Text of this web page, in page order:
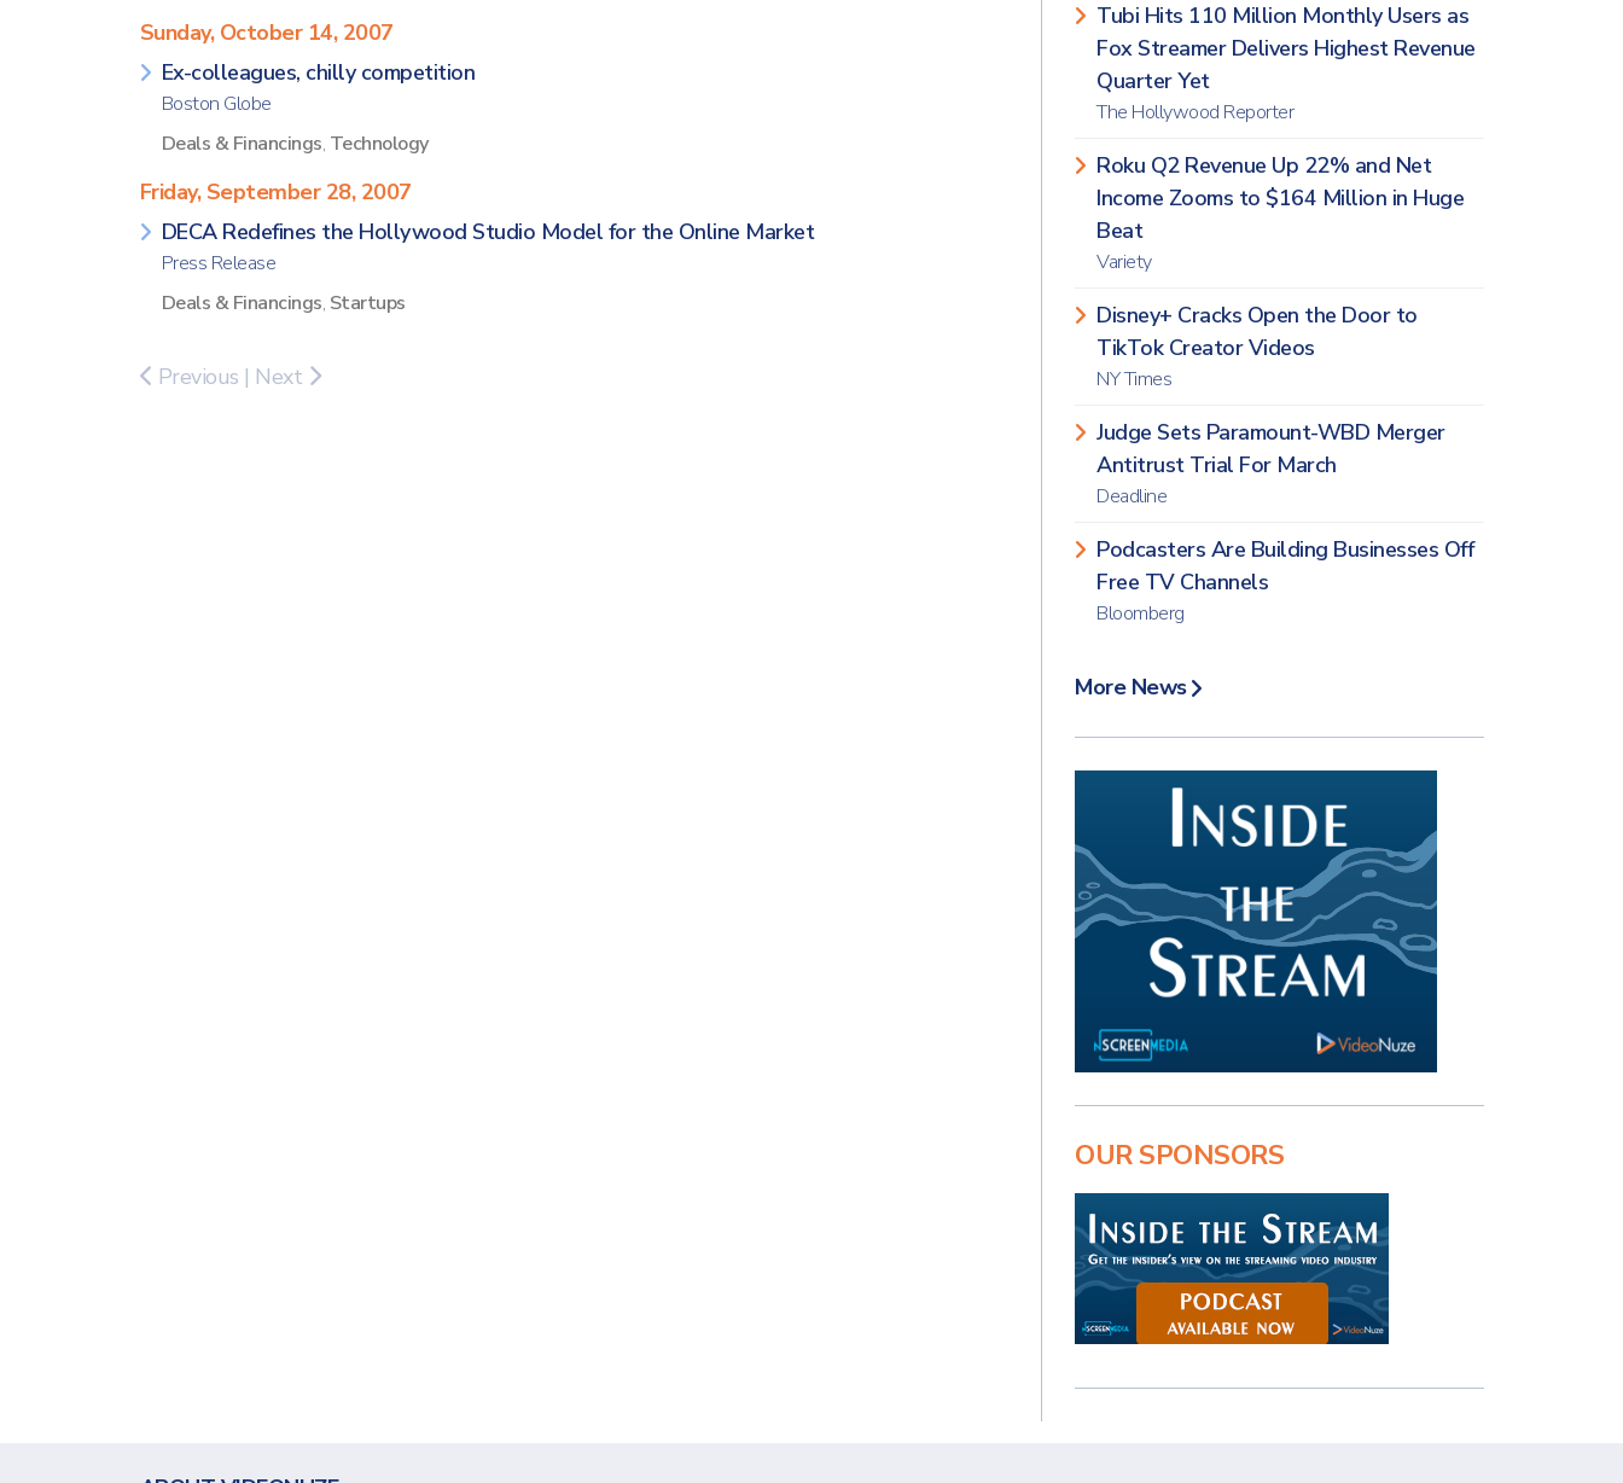
Sunday, October 14, 2007
Ex-colleagues, chilly competition
Boston Globe
Deals & Financings, Technology
Friday, September 28, 2007
DECA Redefines the Hollywood Studio Model for the Online Market
Press Release
Deals & Financings, Startups
Previous | Next
Tubi Hits 110 Million Monthly Users as
Fox Streamer Delivers Highest Revenue
Quarter Yet
The Hollywood Reporter
Roku Q2 Revenue Up 22% and Net
Income Zooms to $164 Million in Huge
Beat
Variety
Disney+ Cracks Open the Door to
TikTok Creator Videos
NY Times
Judge Sets Paramount-WBD Merger
Antitrust Trial For March
Deadline
Podcasters Are Building Businesses Off
Free TV Channels
Bloomberg
More News
OUR SPONSORS